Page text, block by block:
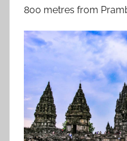
800 metres from